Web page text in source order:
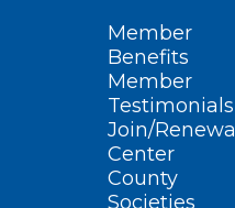
Member
Benefits
Member
Testimonials
Join/Renewal
Center
County
Societies